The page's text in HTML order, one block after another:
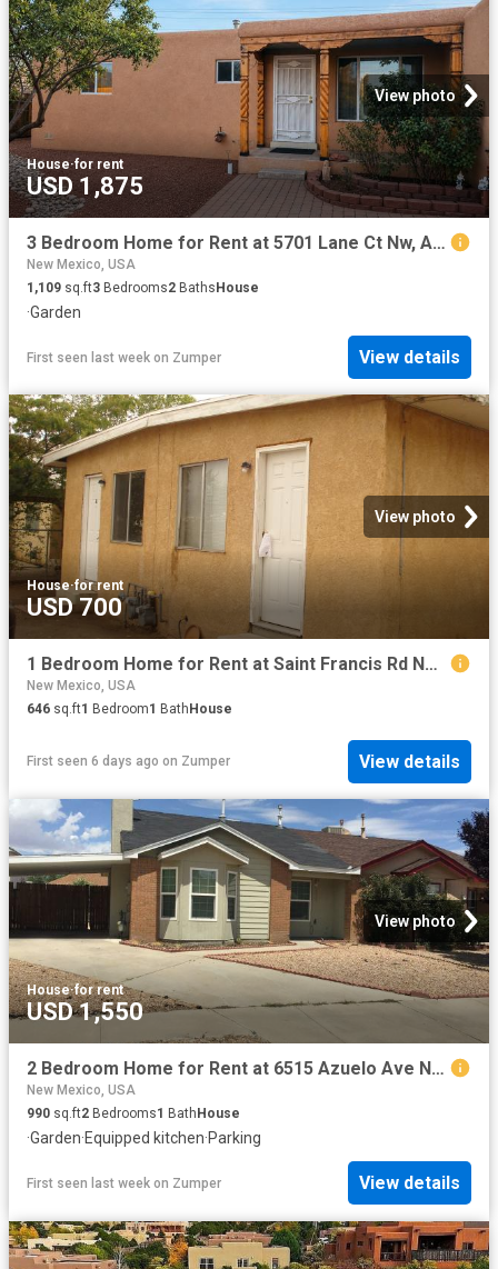
View photo
House·for rent
USD 1,875
3 Bedroom Home for Rent at 5701 Lane Ct Nw, Albuquerque, NM 87107 Los Poblanos
New Mexico, USA
1,109 sq.ft3 Bedrooms2 BathsHouse
·Garden
First seen last week on Zumper View details
View photo
House·for rent
USD 700
1 Bedroom Home for Rent at Saint Francis Rd Nw #328B, North Valley, NM 87114 Alamedan Valley
New Mexico, USA
646 sq.ft1 Bedroom1 Bath House
First seen 6 days ago on Zumper View details
View photo
House·for rent
USD 1,550
2 Bedroom Home for Rent at 6515 Azuelo Ave Nw, Albuquerque, NM 87120 Taylor Ranch
New Mexico, USA
990 sq.ft2 Bedrooms1 BathHouse
·Garden·Equipped kitchen·Parking
First seen last week on Zumper View details